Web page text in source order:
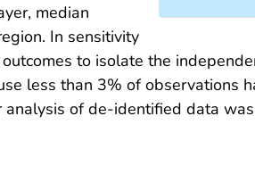
median
In sensitivity
to isolate the
less than 3% of observations
of de-identified data